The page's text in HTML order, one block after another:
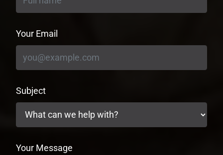
Your Email
Subject
Your Message